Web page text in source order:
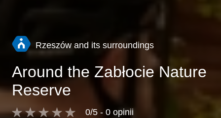
Rzeszów and its surroundings
Around the Zabłocie Nature
Reserve
0/5 - 0 opinii